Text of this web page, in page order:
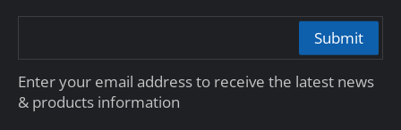
Submit
Enter your email address to receive the latest news
& products information